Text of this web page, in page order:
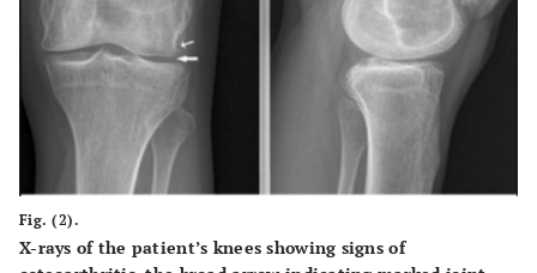
Fig. (2).
X-rays of the patient’s knees showing signs of